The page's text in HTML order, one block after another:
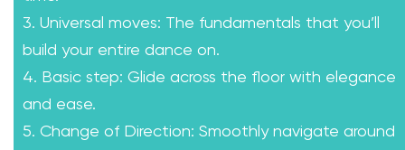
3. Universal moves: The fundamentals that you’ll
build your entire dance on.
4. Basic step: Glide across the floor with elegance
and ease.
5. Change of Direction: Smoothly navigate around